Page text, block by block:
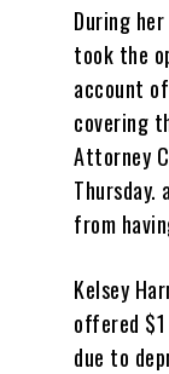
During
took the
account
covering
Attorney
from
Kelsey
offered
due to